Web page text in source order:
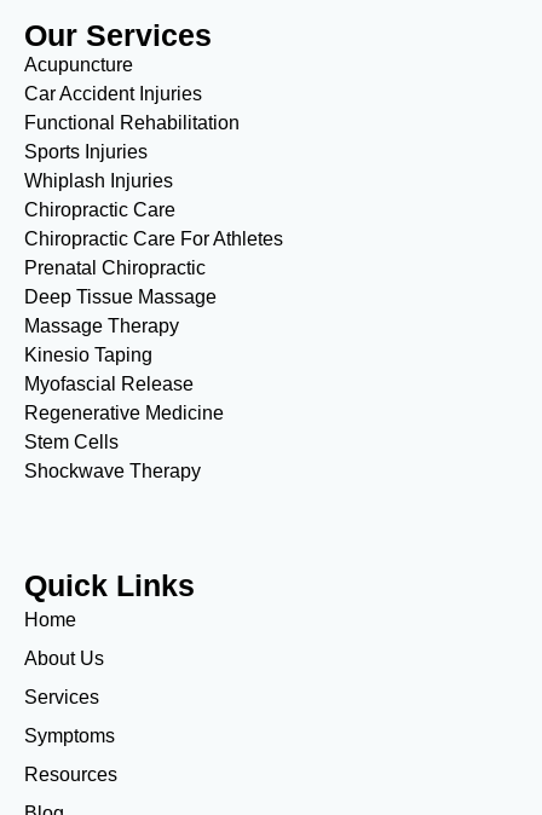
Our Services
Acupuncture
Car Accident Injuries
Functional Rehabilitation
Sports Injuries
Whiplash Injuries
Chiropractic Care
Chiropractic Care For Athletes
Prenatal Chiropractic
Deep Tissue Massage
Massage Therapy
Kinesio Taping
Myofascial Release
Regenerative Medicine
Stem Cells
Shockwave Therapy
Quick Links
Home
About Us
Services
Symptoms
Resources